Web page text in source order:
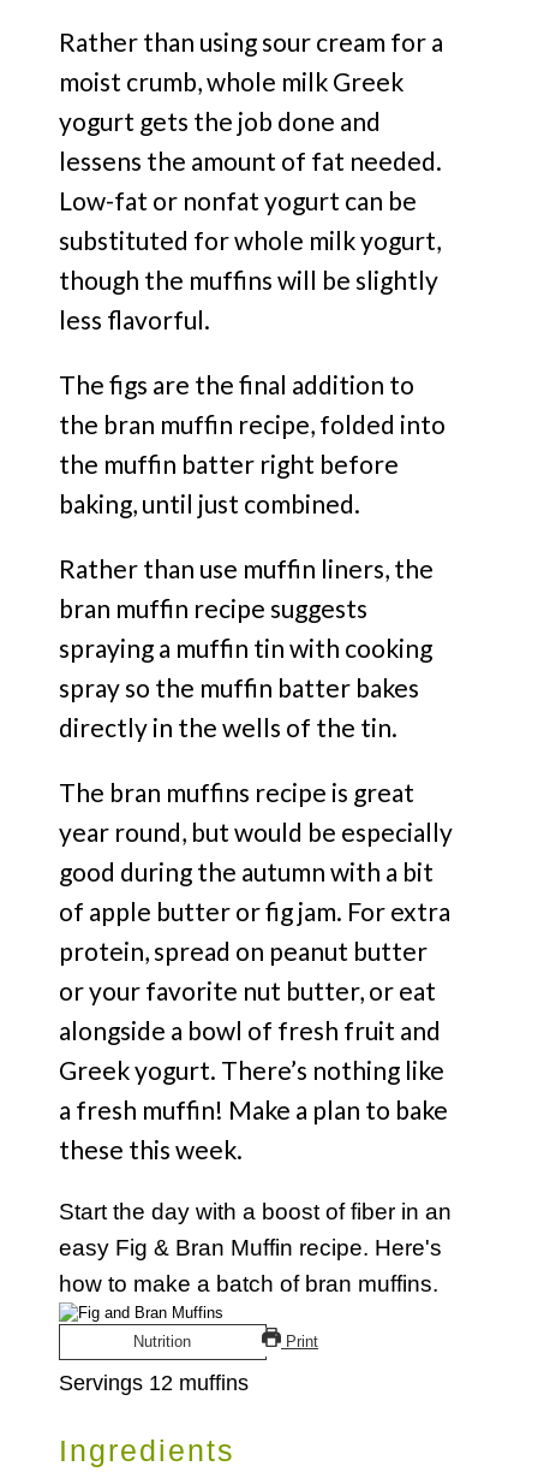
Rather than using sour cream for a
moist crumb, whole milk Greek
yogurt gets the job done and
lessens the amount of fat needed.
Low-fat or nonfat yogurt can be
substituted for whole milk yogurt,
though the muffins will be slightly
less flavorful.
The figs are the final addition to
the bran muffin recipe, folded into
the muffin batter right before
baking, until just combined.
Rather than use muffin liners, the
bran muffin recipe suggests
spraying a muffin tin with cooking
spray so the muffin batter bakes
directly in the wells of the tin.
The bran muffins recipe is great
year round, but would be especially
good during the autumn with a bit
of apple butter or fig jam. For extra
protein, spread on peanut butter
or your favorite nut butter, or eat
alongside a bowl of fresh fruit and
Greek yogurt. There’s nothing like
a fresh muffin! Make a plan to bake
these this week.
Start the day with a boost of fiber in an
easy Fig & Bran Muffin recipe. Here's
how to make a batch of bran muffins.
Nutrition Print
Servings 12 muffins
Ingredients